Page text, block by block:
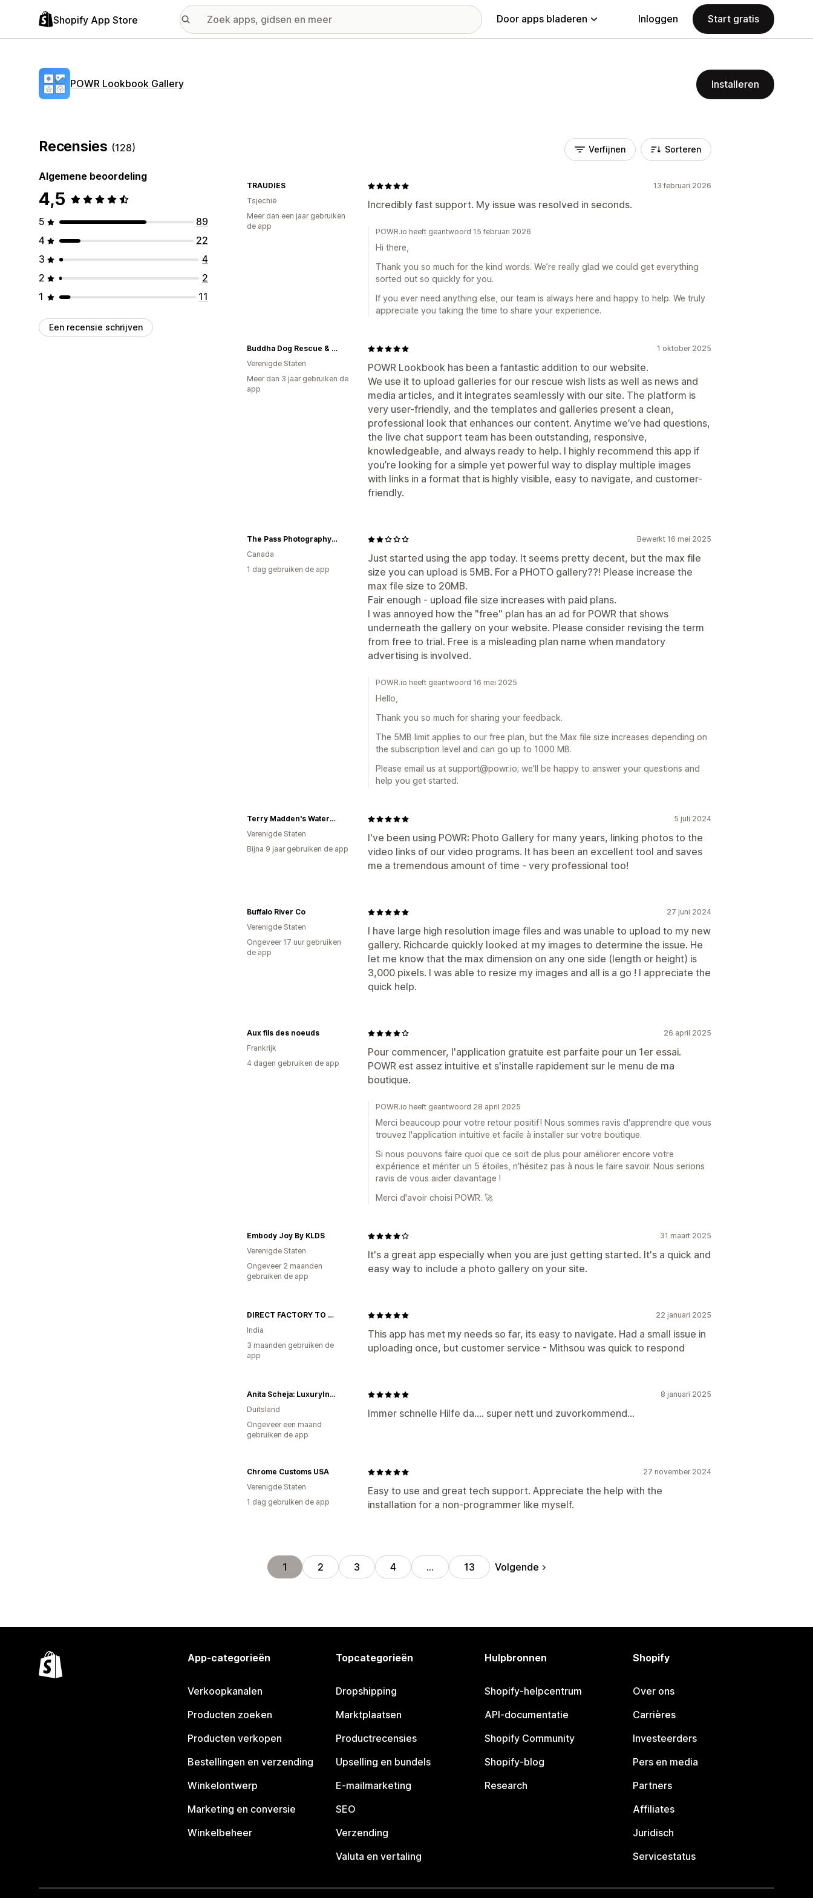
Shopify App Store Door apps bladeren Inloggen Start gratis
POWR Lookbook Gallery Installeren
Recensies (128)
Algemene beoordeling
4,5
5
89
4
22
3
4
2
2
1
11
Een recensie schrijven
Verfijnen Sorteren
13 februari 2026
Incredibly fast support. My issue was resolved in seconds.
TRAUDIES
Tsjechië
Meer dan een jaar gebruiken
de app
POWR.io heeft geantwoord 15 februari 2026
Hi there,
Thank you so much for the kind words. We’re really glad we could get everything
sorted out so quickly for you.
If you ever need anything else, our team is always here and happy to help. We truly
appreciate you taking the time to share your experience.
1 oktober 2025
POWR Lookbook has been a fantastic addition to our website.
We use it to upload galleries for our rescue wish lists as well as news and
media articles, and it integrates seamlessly with our site. The platform is
very user-friendly, and the templates and galleries present a clean,
professional look that enhances our content. Anytime we’ve had questions,
the live chat support team has been outstanding, responsive,
knowledgeable, and always ready to help. I highly recommend this app if
you’re looking for a simple yet powerful way to display multiple images
with links in a format that is highly visible, easy to navigate, and customer-
friendly.
Buddha Dog Rescue & Recovery
Verenigde Staten
Meer dan 3 jaar gebruiken de
app
Bewerkt 16 mei 2025
Just started using the app today. It seems pretty decent, but the max file
size you can upload is 5MB. For a PHOTO gallery??! Please increase the
max file size to 20MB.
Fair enough - upload file size increases with paid plans.
I was annoyed how the "free" plan has an ad for POWR that shows
underneath the gallery on your website. Please consider revising the term
from free to trial. Free is a misleading plan name when mandatory
advertising is involved.
The Pass Photography Prints
Canada
1 dag gebruiken de app
POWR.io heeft geantwoord 16 mei 2025
Hello,
Thank you so much for sharing your feedback.
The 5MB limit applies to our free plan, but the Max file size increases depending on
the subscription level and can go up to 1000 MB.
Please email us at support@powr.io; we'll be happy to answer your questions and
help you get started.
5 juli 2024
I've been using POWR: Photo Gallery for many years, linking photos to the
video links of our video programs. It has been an excellent tool and saves
me a tremendous amount of time - very professional too!
Terry Madden's Watercolor Workshop
Verenigde Staten
Bijna 9 jaar gebruiken de app
27 juni 2024
I have large high resolution image files and was unable to upload to my new
gallery. Richcarde quickly looked at my images to determine the issue. He
let me know that the max dimension on any one side (length or height) is
3,000 pixels. I was able to resize my images and all is a go ! I appreciate the
quick help.
Buffalo River Co
Verenigde Staten
Ongeveer 17 uur gebruiken
de app
26 april 2025
Pour commencer, l'application gratuite est parfaite pour un 1er essai.
POWR est assez intuitive et s'installe rapidement sur le menu de ma
boutique.
Aux fils des noeuds
Frankrijk
4 dagen gebruiken de app
POWR.io heeft geantwoord 28 april 2025
Merci beaucoup pour votre retour positif ! Nous sommes ravis d'apprendre que vous
trouvez l'application intuitive et facile à installer sur votre boutique.
Si nous pouvons faire quoi que ce soit de plus pour améliorer encore votre
expérience et mériter un 5 étoiles, n'hésitez pas à nous le faire savoir. Nous serions
ravis de vous aider davantage !
Merci d'avoir choisi POWR. 🚀
31 maart 2025
It's a great app especially when you are just getting started. It's a quick and
easy way to include a photo gallery on your site.
Embody Joy By KLDS
Verenigde Staten
Ongeveer 2 maanden
gebruiken de app
22 januari 2025
This app has met my needs so far, its easy to navigate. Had a small issue in
uploading once, but customer service - Mithsou was quick to respond
DIRECT FACTORY TO HOME PRIVATE LIMITED
India
3 maanden gebruiken de
app
8 januari 2025
Immer schnelle Hilfe da.... super nett und zuvorkommend...
Anita Scheja: LuxuryInDesign
Duitsland
Ongeveer een maand
gebruiken de app
27 november 2024
Easy to use and great tech support. Appreciate the help with the
installation for a non-programmer like myself.
Chrome Customs USA
Verenigde Staten
1 dag gebruiken de app
1 2 3 4 … 13 Volgende
App-categorieën
Verkoopkanalen
Producten zoeken
Producten verkopen
Bestellingen en verzending
Winkelontwerp
Marketing en conversie
Winkelbeheer
Topcategorieën
Dropshipping
Marktplaatsen
Productrecensies
Upselling en bundels
E-mailmarketing
SEO
Verzending
Valuta en vertaling
Hulpbronnen
Shopify-helpcentrum
API-documentatie
Shopify Community
Shopify-blog
Research
Shopify
Over ons
Carrières
Investeerders
Pers en media
Partners
Affiliates
Juridisch
Servicestatus